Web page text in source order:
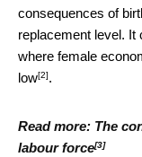
consequences of
replacement level. It
where female
low[2].
Read more: The
labour force[3]